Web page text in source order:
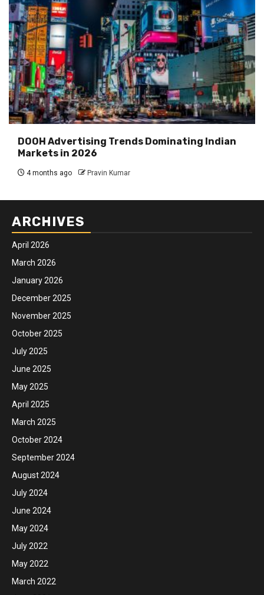
DOOH Advertising Trends Dominating Indian
Markets in 2026
4 months ago Pravin Kumar
ARCHIVES
April 2026
March 2026
January 2026
December 2025
November 2025
October 2025
July 2025
June 2025
May 2025
April 2025
March 2025
October 2024
September 2024
August 2024
July 2024
June 2024
May 2024
July 2022
May 2022
March 2022